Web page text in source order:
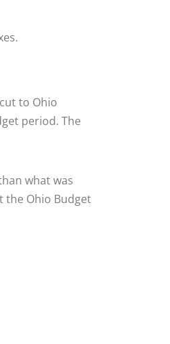
to Ohio
period. The
what was
the Ohio Budget